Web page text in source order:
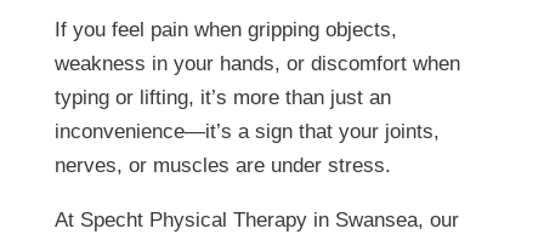
If you feel pain when gripping objects,
weakness in your hands, or discomfort when
typing or lifting, it’s more than just an
inconvenience—it’s a sign that your joints,
nerves, or muscles are under stress.
At Specht Physical Therapy in Swansea, our